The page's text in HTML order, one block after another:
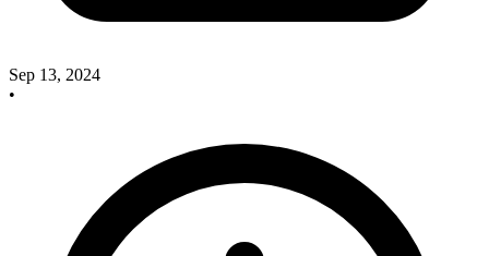
Sep 13, 2024
•